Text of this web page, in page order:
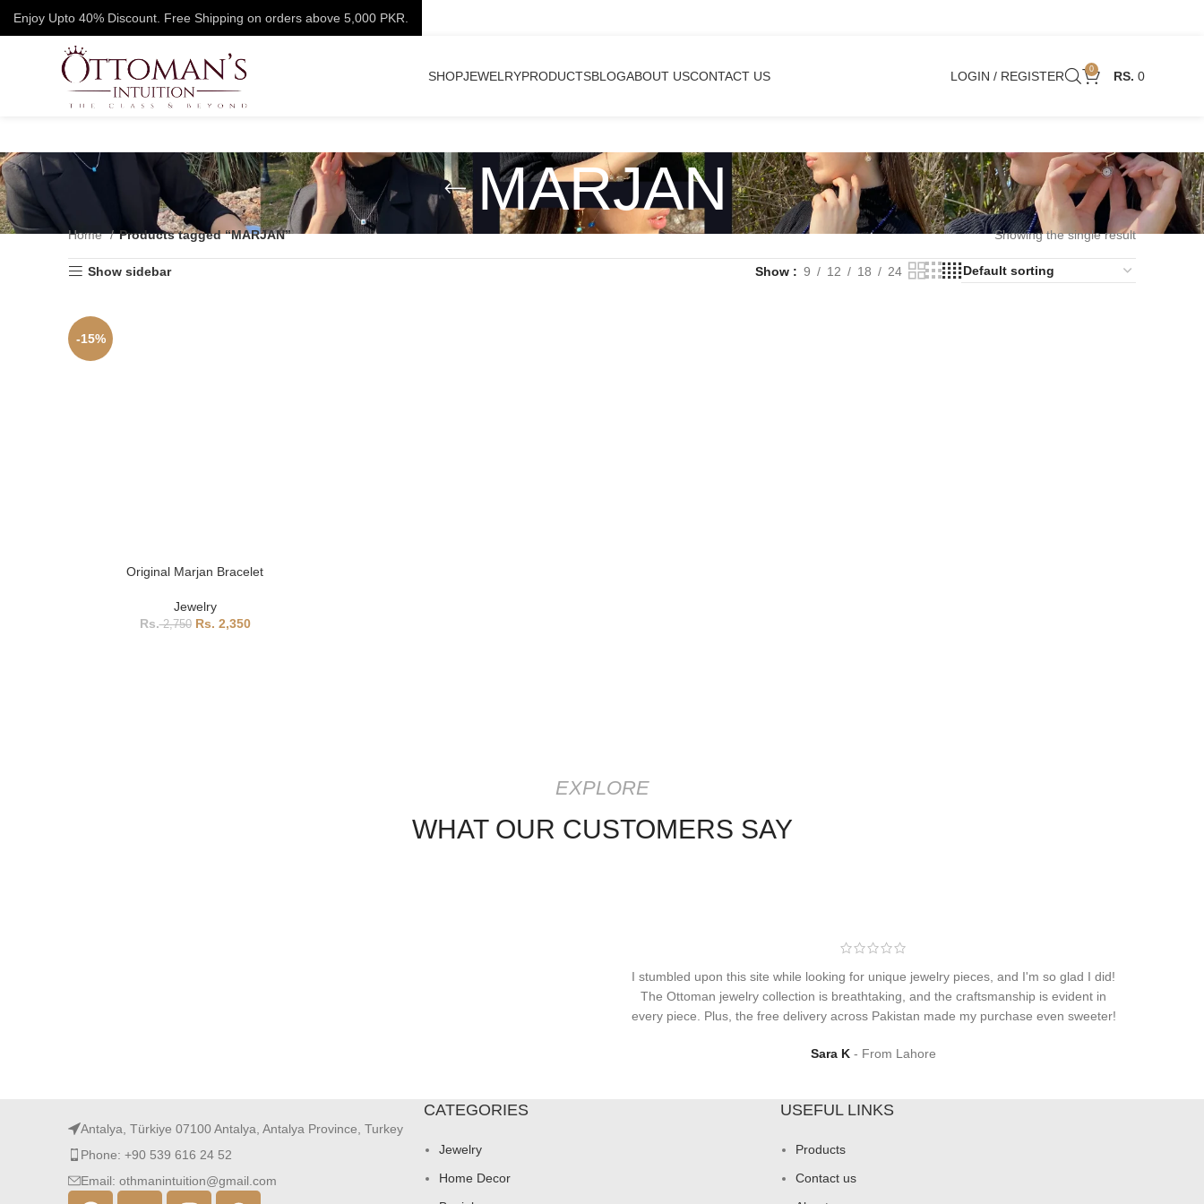
SHOPJEWELRYPRODUCTSBLOGABOUT USCONTACT US LOGIN / REGISTER 0 0
MARJAN
Home Products tagged “MARJAN” Showing the single result
Show sidebar Show 9 12 18 24
-15%
Original Marjan Bracelet
Jewelry
2,750 2,350
EXPLORE
WHAT OUR CUSTOMERS SAY
I stumbled upon this site while looking for unique jewelry pieces, and I'm so glad I did!
The Ottoman jewelry collection is breathtaking, and the craftsmanship is evident in
every piece. Plus, the free delivery across Pakistan made my purchase even sweeter!
Sara K From Lahore
Antalya, Türkiye 07100 Antalya, Antalya Province, Turkey
Phone: +90 539 616 24 52
Email: othmanintuition@gmail.com
CATEGORIES
Jewelry
Home Decor
USEFUL LINKS
Products
Contact us
Enjoy Upto 40% Discount. Free Shipping on orders above 5,000 PKR.